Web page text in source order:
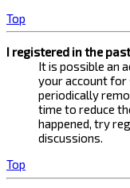
Top
I registered in the
It is possible an
your account for
periodically
time to reduce
happened, try
discussions.
Top